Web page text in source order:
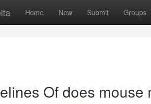
Home New Submit Groups
Of does mouse